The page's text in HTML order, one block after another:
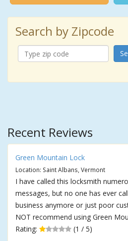
Search by Zipcode
Recent Reviews
Green Mountain Lock
Location: Saint Albans, Vermont
I have called this locksmith
messages, but no one has ever
business anymore or just poor
NOT recommend using Green
Rating:
(1 / 5)